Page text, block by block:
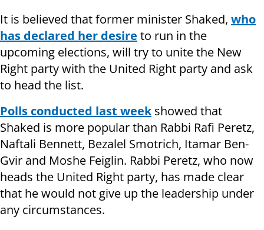
It is believed that former minister Shaked, who
has declared her desire to run in the
upcoming elections, will try to unite the New
Right party with the United Right party and ask
to head the list.
Polls conducted last weekshowed that
Shaked is more popular than Rabbi Rafi Peretz,
Naftali Bennett, Bezalel Smotrich, Itamar Ben-
Gvir and Moshe Feiglin. Rabbi Peretz, who now
heads the United Right party, has made clear
that he would not give up the leadership under
any circumstances.